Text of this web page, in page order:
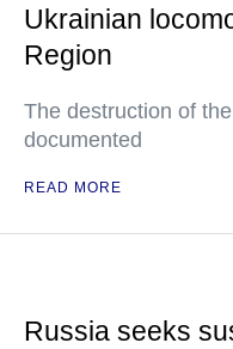
Ukrainian
Region
The destruction of
documented
READ MORE
Russia seeks